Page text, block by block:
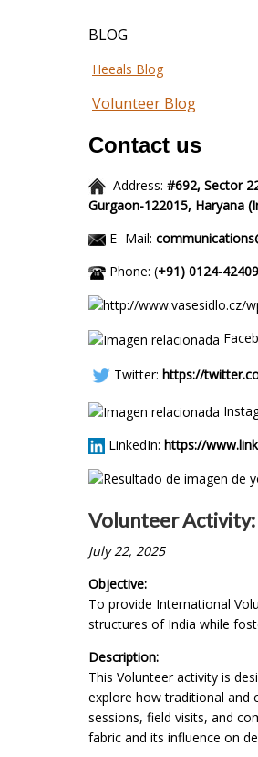
BLOG
Heeals Blog
Volunteer Blog
Contact us
Address: #692, Sector
Gurgaon-122015,
E -Mail:
Phone: (+91) 0124-
Twitter: https://
LinkedIn: https://
Volunteer
July 22, 2025
Objective:
To provide International
structures of India while
Description:
This Volunteer activity is
explore how traditional and
sessions, field visits, and
fabric and its influence on